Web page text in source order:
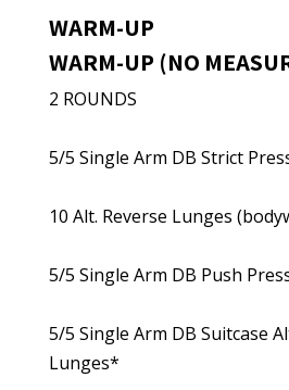
WARM-UP
WARM-UP (NO
2 ROUNDS
5/5 Single Arm DB Strict
10 Alt. Reverse Lunges
5/5 Single Arm DB Push
5/5 Single Arm DB Suitcase
Lunges*